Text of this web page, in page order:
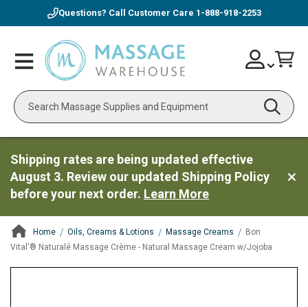
Questions? Call Customer Care 1-888-918-2253
Toggle
Nav
Search
Skip
to
Account
Shipping rates are being updated effective
August 3. Review our updated Shipping Policy
before your next order. Learn More
Home Oils, Creams & Lotions Massage Creams
Bon
Vital'® Naturalé Massage Crème - Natural Massage Cream w/Jojoba